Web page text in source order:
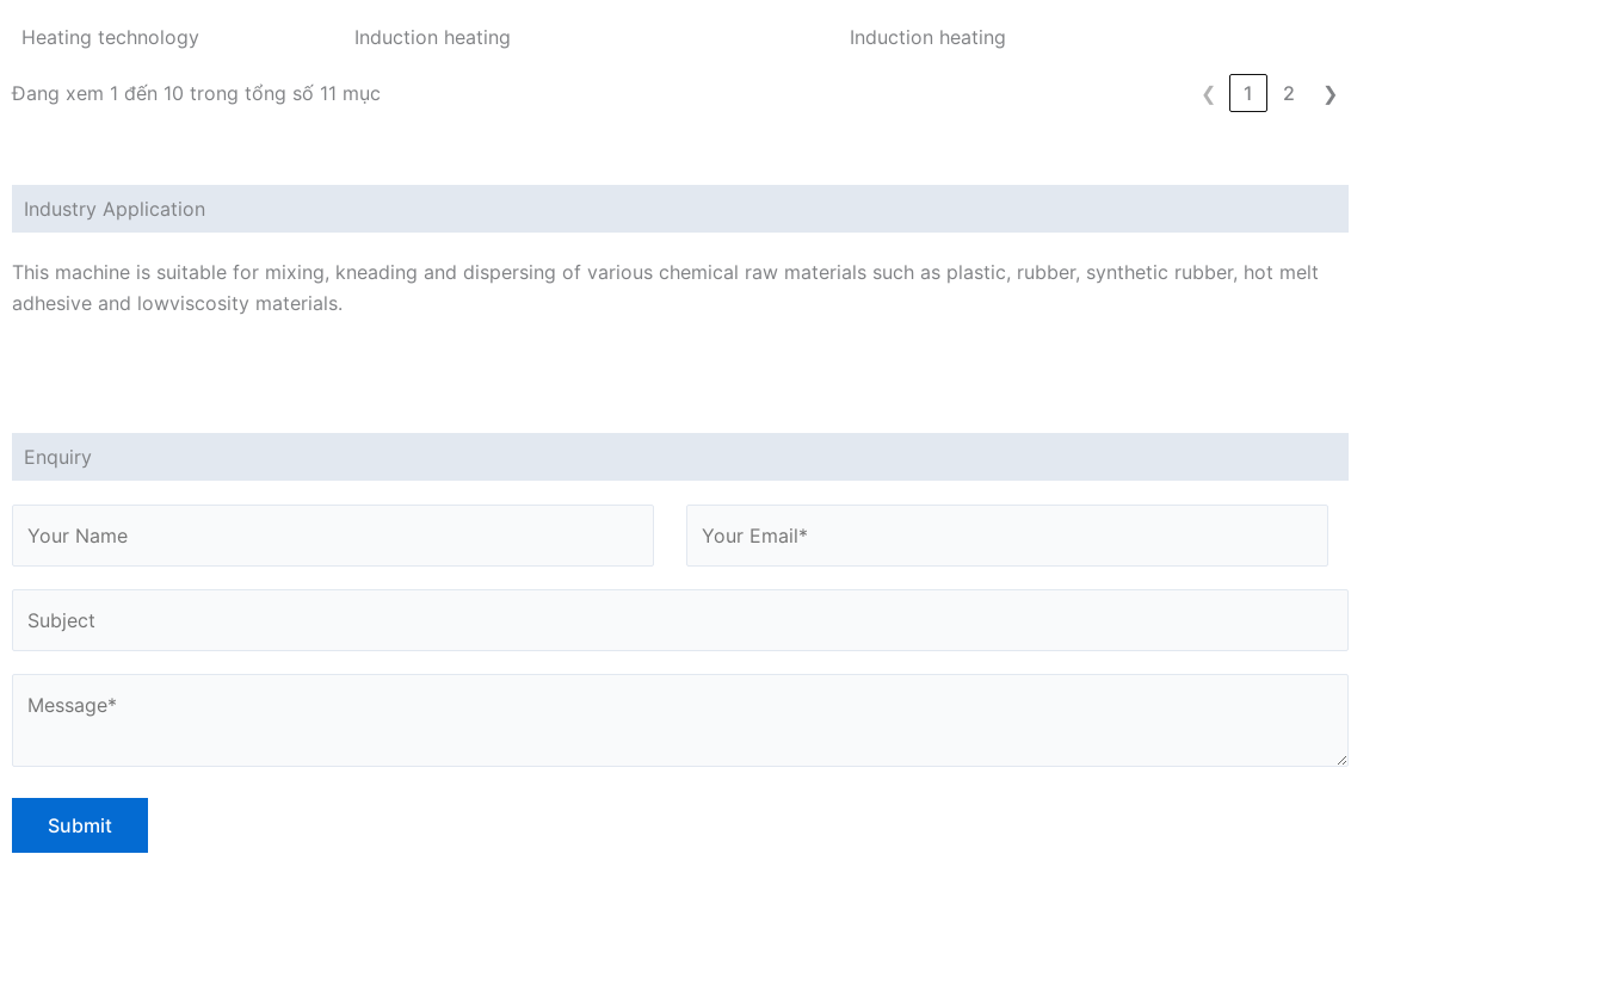
Heating technology Induction heating Induction heating
Đang xem 1 đến 10 trong tổng số 11 mục ❮ 1 2 ❯
Industry Application
This machine is suitable for mixing, kneading and dispersing of various chemical raw materials such as plastic, rubber, synthetic rubber, hot melt
adhesive and lowviscosity materials.
Enquiry